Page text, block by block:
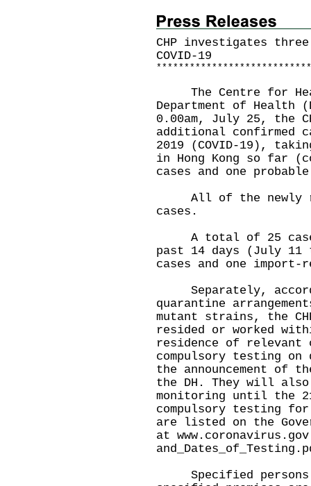
CHP investigates
COVID-19
* * * * * * * * * * * * * * * * * * * * * * * * * * * *
The Centre for
Department of Health
0.00am, July 25, the
additional confirmed
2019 (COVID-19),
in Hong Kong so far
cases and one
All of the newly
cases.
A total of 25 cases
past 14 days (July
cases and one import-
Separately,
quarantine
mutant strains, the
resided or worked
residence of
compulsory testing
the announcement of
the DH. They will
monitoring until the
compulsory testing
are listed on the
at
Specified persons